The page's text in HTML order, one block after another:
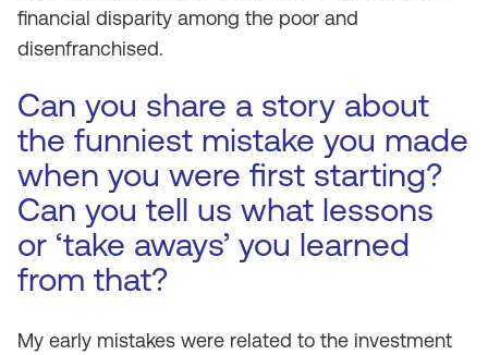
financial disparity among the poor and
disenfranchised.
Can you share a story about
the funniest mistake you made
when you were first starting?
Can you tell us what lessons
or ‘take aways’ you learned
from that?
My early mistakes were related to the investment